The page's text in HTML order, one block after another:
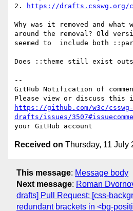
2.
https://drafts.csswg.org/
Why was it removed and what
around the removal? Old
seemed to  include both
Does ::theme still exist
--
GitHub Notification of
https://github.com/w3c/csswg-
drafts/issues/
Received on Thursday, 11 July
This message: Message body
Next message: Roman
drafts] Pull Request: [css-
redundant brackets in <bg-